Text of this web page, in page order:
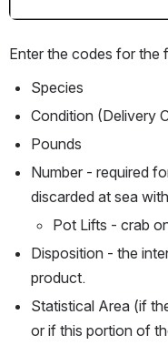
Enter the codes for the
Species
Condition (Delivery
Pounds
Number - required
discarded at sea
Pot Lifts - crab
Disposition - the
product.
Statistical Area (if
or if this portion of